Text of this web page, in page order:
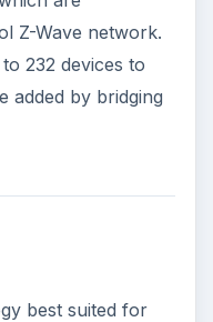
Z-Wave network.
232 devices to
added by bridging
best suited for